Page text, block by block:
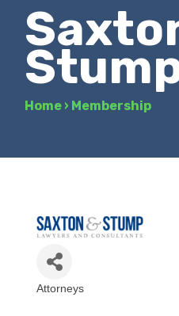
Home › Membership
Attorneys